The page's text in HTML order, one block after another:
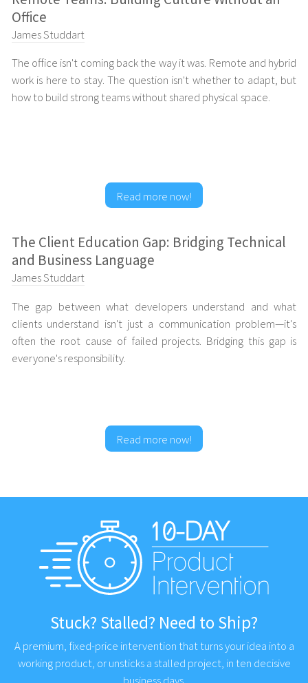
Office
James Studdart
The office isn't coming back the way it was. Remote and hybrid
work is here to stay. The question isn't whether to adapt, but
how to build strong teams without shared physical space.
Read more now!
The Client Education Gap: Bridging Technical
and Business Language
James Studdart
The gap between what developers understand and what
clients understand isn't just a communication problem—it's
often the root cause of failed projects. Bridging this gap is
everyone's responsibility.
Read more now!
Stuck? Stalled? Need to Ship?
A premium, fixed-price intervention that turns your idea into a
working product, or unsticks a stalled project, in ten decisive